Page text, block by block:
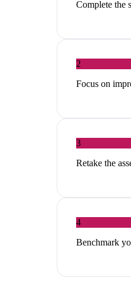
Complete the
2
Focus on
3
Retake the
4
Benchmark